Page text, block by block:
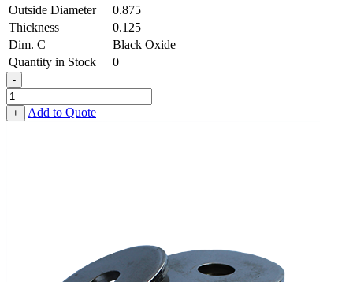
Outside Diameter
0.875
Thickness
0.125
Dim. C
Black Oxide
Quantity in Stock
0
-
Heavy
Fender
Washer
+ Add to Quote